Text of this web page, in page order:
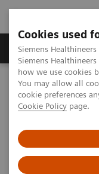
Cookies used
Siemens
Siemens
how we use cookies
You may allow all
cookie preferences
Cookie Policy page.
Soluzioni e servizi
Home Medical
MAX – Multiple
MAX –
ray